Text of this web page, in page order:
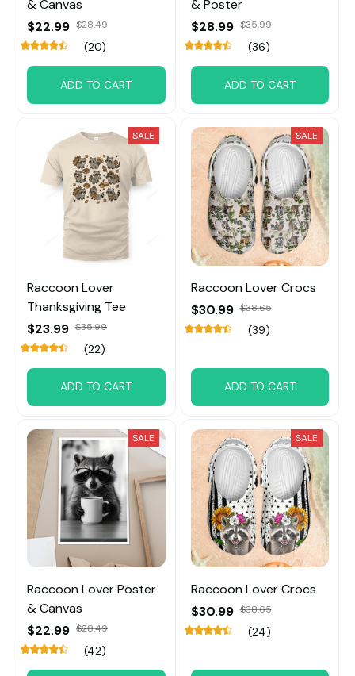
& Canvas
$22.99 $28.49
(20)
ADD TO CART
& Poster
$28.99 $35.99
(36)
ADD TO CART
SALE
Raccoon Lover
Thanksgiving Tee
$23.99 $35.99
(22)
ADD TO CART
SALE
Raccoon Lover Crocs
$30.99 $38.65
(39)
ADD TO CART
SALE
Raccoon Lover Poster
& Canvas
$22.99 $28.49
(42)
SALE
Raccoon Lover Crocs
$30.99 $38.65
(24)